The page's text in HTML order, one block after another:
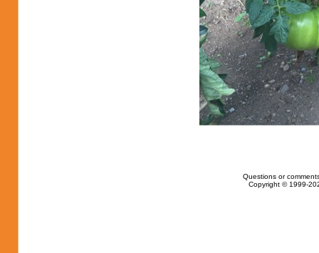
Questions or
Copyright © 1999-